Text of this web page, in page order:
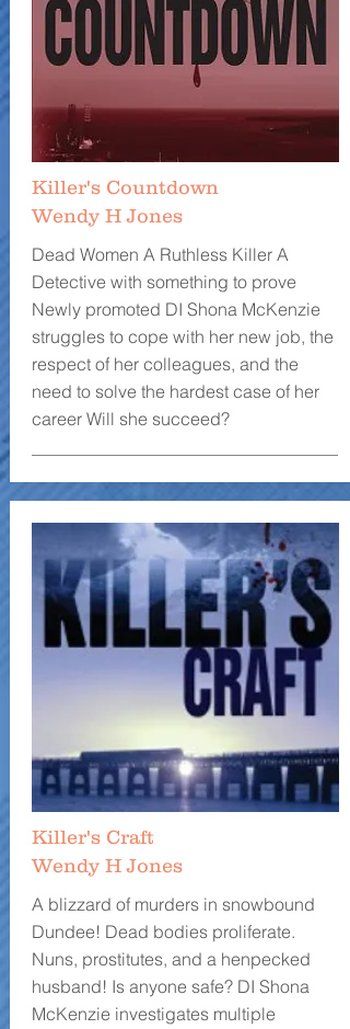
Killer's Countdown
Wendy H Jones
Dead Women A Ruthless Killer A
Detective with something to prove
Newly promoted DI Shona McKenzie
struggles to cope with her new job, the
respect of her colleagues, and the
need to solve the hardest case of her
career Will she succeed?
Killer's Craft
Wendy H Jones
A blizzard of murders in snowbound
Dundee! Dead bodies proliferate.
Nuns, prostitutes, and a henpecked
husband! Is anyone safe? DI Shona
McKenzie investigates multiple